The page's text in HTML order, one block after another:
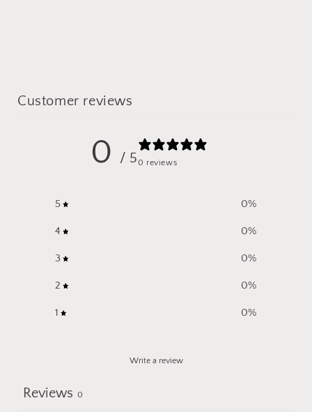
Customer reviews
0 / 50 reviews
5 0%
4 0%
3 0%
2 0%
1 0%
Write a review
Reviews 0